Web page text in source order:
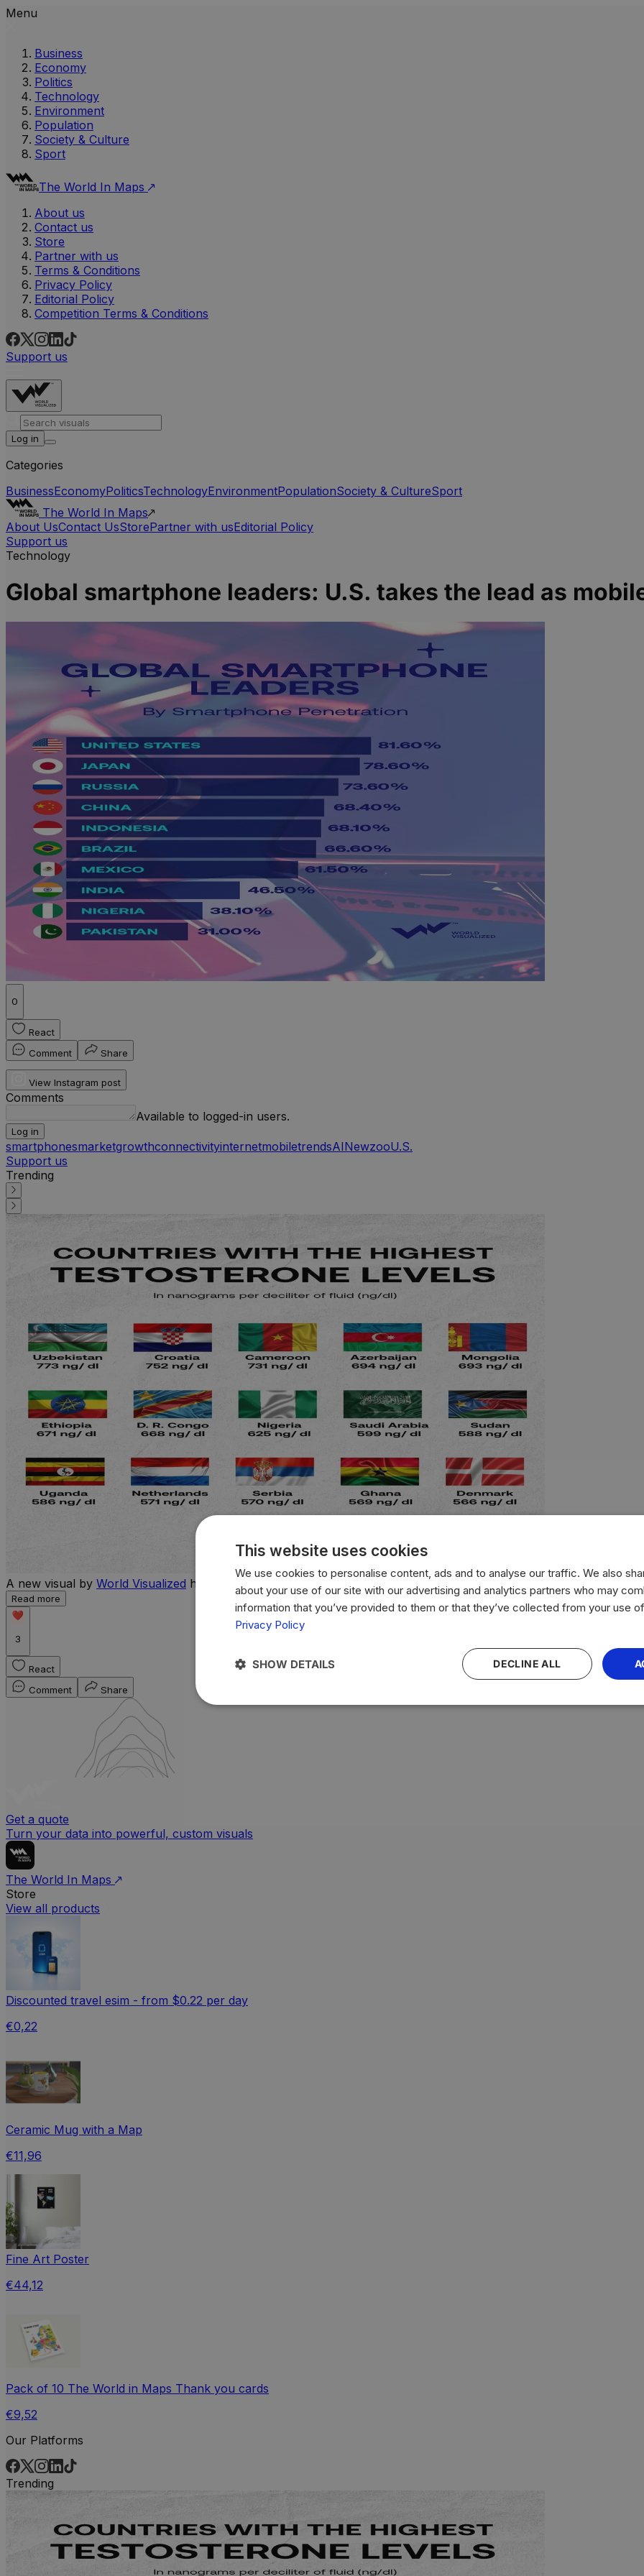
Menu
Business
Economy
Politics
Technology
Environment
Population
Society & Culture
Sport
The World In Maps
About us
Contact us
Store
Partner with us
Terms & Conditions
Privacy Policy
Editorial Policy
Competition Terms & Conditions
Support us
Log in
Categories
BusinessEconomyPoliticsTechnologyEnvironmentPopulationSociety & CultureSport
The World In Maps
About UsContact UsStorePartner with usEditorial Policy
Support us
Technology
Global smartphone leaders: U.S. takes the lead as
0
React
Comment
Share
View Instagram post
Comments
Available to logged-in users.
Log in
smartphonesmarketgrowthconnectivityinternetmobiletrendsAINewzooU.S.
Support us
Trending
A new visual by World Visualized highlights the countries with the highest average testosterone levels, measured in
Read more
3
React
Comment
Share
Get a quote
Turn your data into powerful, custom visuals
The World In Maps
Store
View all products
Discounted travel esim - from $0.22 per day
€0,22
Ceramic Mug with a Map
€11,96
Fine Art Poster
€44,12
Pack of 10 The World in Maps Thank you cards
€9,52
Our Platforms
Trending
This website uses cookies
We use cookies to personalise content, ads and to analyse our traffic. We also
about your use of our site with our advertising and analytics partners who may
information that you’ve provided to them or that they’ve collected from your use
Privacy Policy
DECLINE ALL
SHOW DETAILS